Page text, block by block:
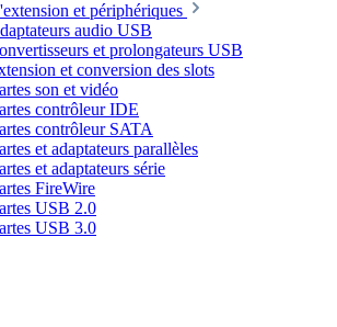
et périphériques
audio USB
et prolongateurs USB
et conversion des slots
son et vidéo
contrôleur IDE
contrôleur SATA
et adaptateurs parallèles
et adaptateurs série
FireWire
USB 2.0
USB 3.0